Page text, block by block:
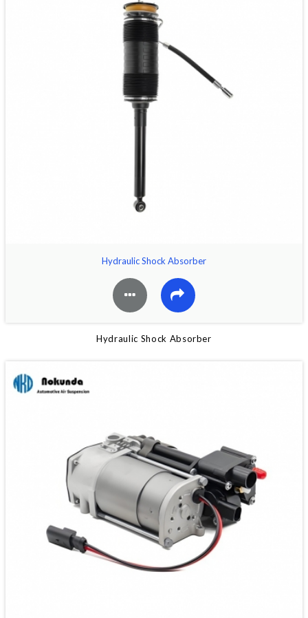
Hydraulic Shock Absorber
Hydraulic Shock Absorber